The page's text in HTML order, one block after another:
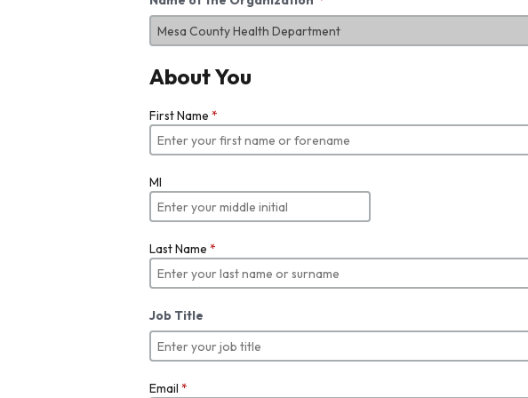
About You
First Name *
MI
Last Name *
Job Title
Email *